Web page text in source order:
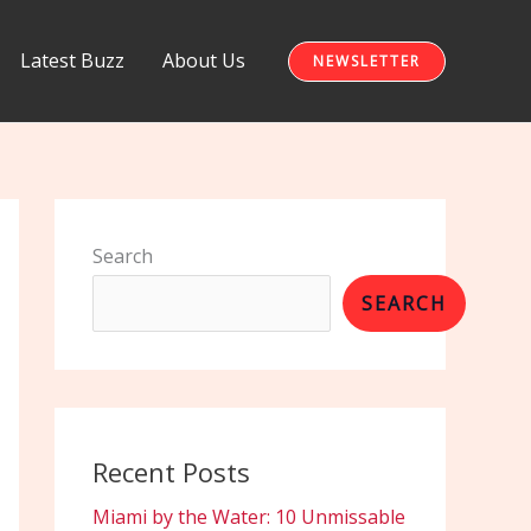
Latest Buzz About Us NEWSLETTER
Search
SEARCH
Recent Posts
Miami by the Water: 10 Unmissable